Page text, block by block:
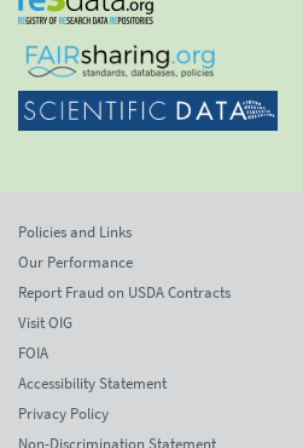
Policies and Links
Our Performance
Report Fraud on USDA Contracts
Visit OIG
FOIA
Accessibility Statement
Privacy Policy